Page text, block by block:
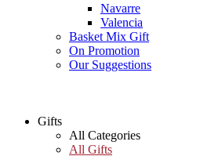
Navarre
Valencia
Basket Mix Gift
On Promotion
Our Suggestions
Gifts
All Categories
All Gifts